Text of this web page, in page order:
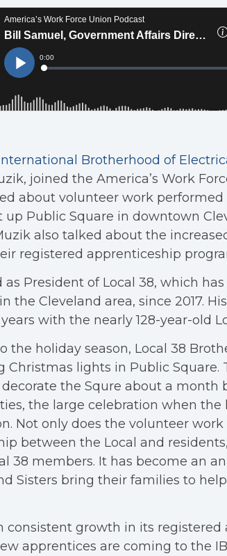
Brotherhood of
joined the America’s Work
about volunteer work performed
Public Square in downtown
also talked about the
registered apprenticeship
as President of Local 38, which has
the Cleveland area, since 2017.
with the nearly 128-year-old
the holiday season, Local 38
Christmas lights in Public Square.
the Squre about a month
the large celebration when the
Not only does the volunteer work
between the Local and
38 members. It has become an
Sisters bring their families to
consistent growth in its
apprentices are coming to the